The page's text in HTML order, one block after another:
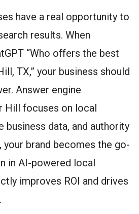
have a real opportunity to
results. When
“Who offers the best
TX,” your business should
Answer engine
Hill focuses on local
business data, and authority
your brand becomes the go-
in AI-powered local
improves ROI and drives